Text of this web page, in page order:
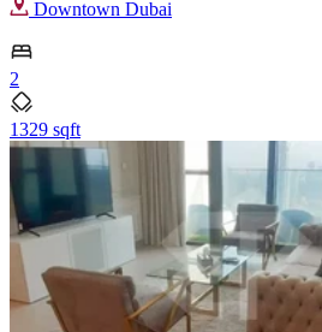
Downtown Dubai
2
1329 sqft